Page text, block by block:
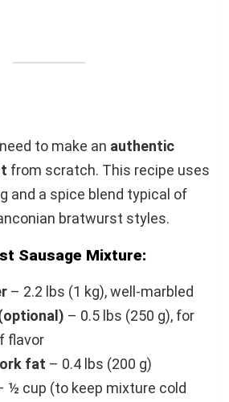
to make an authentic
from scratch. This recipe uses
and a spice blend typical of
bratwurst styles.
Sausage Mixture:
– 2.2 lbs (1 kg), well-marbled
– 0.5 lbs (250 g), for
flavor
fat – 0.4 lbs (200 g)
½ cup (to keep mixture cold